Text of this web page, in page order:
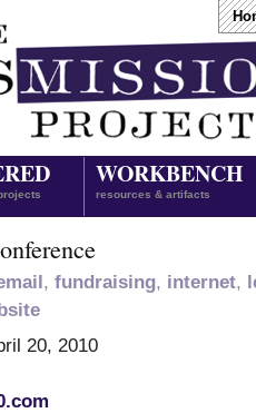
WORKBENCH
resources & artifacts
, fundraising, internet,
20, 2010